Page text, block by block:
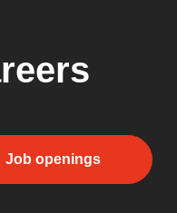
Job openings